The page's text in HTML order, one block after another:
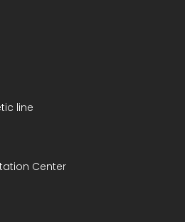
line
Center